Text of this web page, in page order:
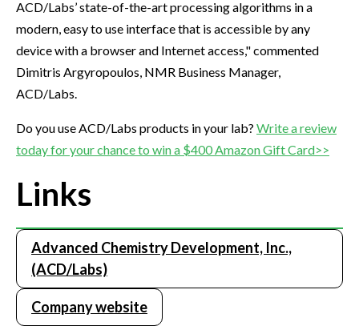
ACD/Labs’ state-of-the-art processing algorithms in a
modern, easy to use interface that is accessible by any
device with a browser and Internet access," commented
Dimitris Argyropoulos, NMR Business Manager,
ACD/Labs.
Do you use ACD/Labs products in your lab? Write a review
today for your chance to win a $400 Amazon Gift Card>>
Links
Advanced Chemistry Development, Inc.,
(ACD/Labs)
Company website